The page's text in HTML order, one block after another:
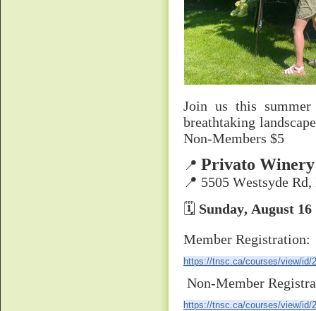
Join us this
breathtaking
Non-Members $5
📍 Privato
📍 5505 Westsyde
🗓 Sunday, August 16
Member Registration:
https://tnsc.ca/courses/view/id/
Non-Member
https://tnsc.ca/courses/view/id/